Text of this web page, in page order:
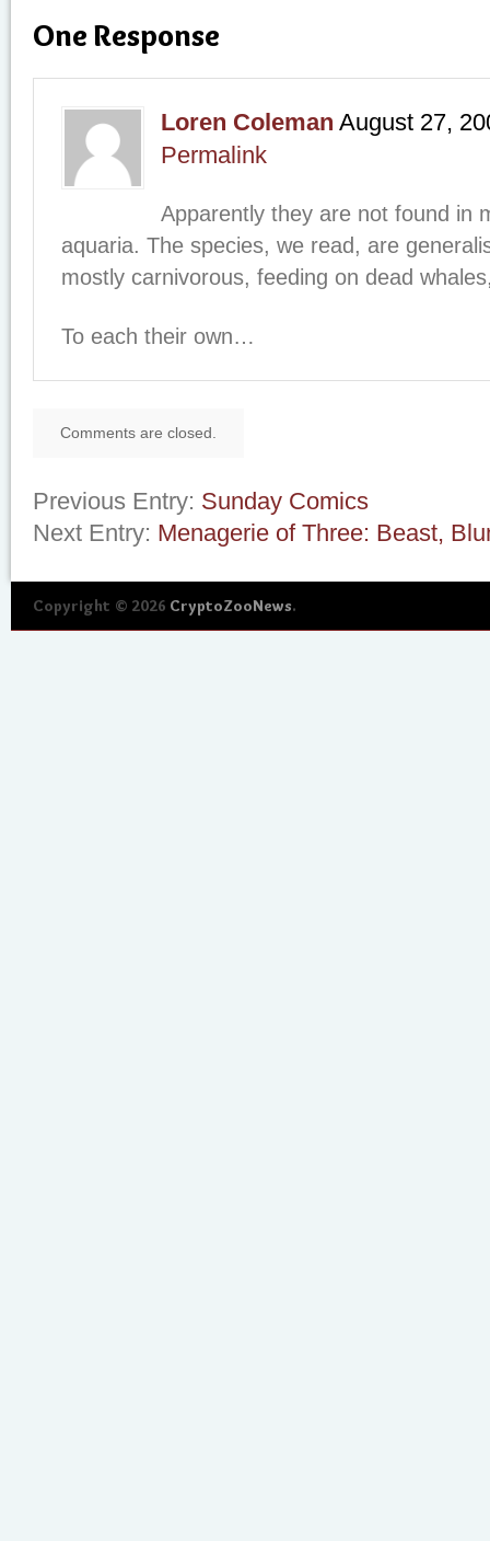
One Response
Loren Coleman August 27,
Permalink
Apparently they are not found in
aquaria. The species, we read, are
mostly carnivorous, feeding on dead
To each their own…
Comments are closed.
Previous Entry: Sunday Comics
Next Entry: Menagerie of Three: Beast,
Copyright © 2026 CryptoZooNews.